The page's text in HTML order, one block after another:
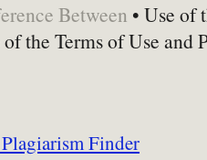
Between • Use of
the Terms of Use and